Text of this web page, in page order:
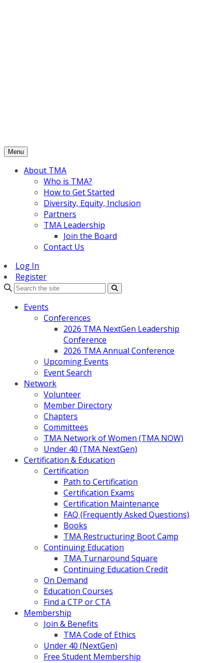
Menu
About TMA
Who is TMA?
How to Get Started
Diversity, Equity, Inclusion
Partners
TMA Leadership
Join the Board
Contact Us
Log In
Register
Events
Conferences
2026 TMA NextGen Leadership
Conference
2026 TMA Annual Conference
Upcoming Events
Event Search
Network
Volunteer
Member Directory
Chapters
Committees
TMA Network of Women (TMA NOW)
Under 40 (TMA NextGen)
Certification & Education
Certification
Path to Certification
Certification Exams
Certification Maintenance
FAQ (Frequently Asked Questions)
Books
TMA Restructuring Boot Camp
Continuing Education
TMA Turnaround Square
Continuing Education Credit
On Demand
Education Courses
Find a CTP or CTA
Membership
Join & Benefits
TMA Code of Ethics
Under 40 (NextGen)
Free Student Membership